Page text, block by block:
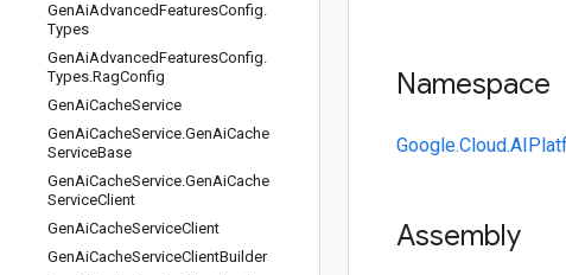
GenAiAdvancedFeaturesConfig.
Types
GenAiAdvancedFeaturesConfig.
Types.RagConfig
GenAiCacheService
GenAiCacheService.GenAiCache
ServiceBase
GenAiCacheService.GenAiCache
ServiceClient
GenAiCacheServiceClient
GenAiCacheServiceClientBuilder
Namespace
Assembly